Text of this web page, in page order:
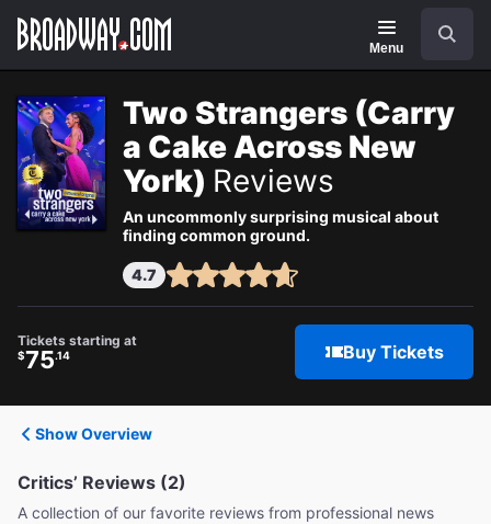
Navigation
Menu
Two Strangers (Carry
a Cake Across New
York) Reviews
An uncommonly surprising musical about
finding common ground.
4.7
Tickets starting at
$75.14 Buy Tickets
Show Overview
Critics’ Reviews (2)
A collection of our favorite reviews from professional news